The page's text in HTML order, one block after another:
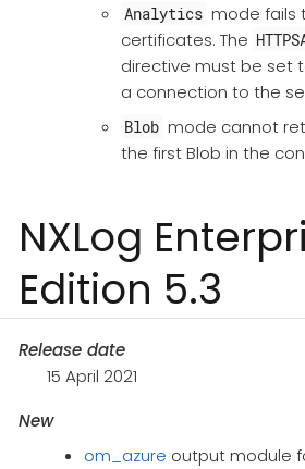
Analytics mode fails
certificates. The
directive must be set
a connection to the
Blob mode cannot
the first Blob in the
NXLog
Edition 5.3
Release date
15 April 2021
New
om_azure output module